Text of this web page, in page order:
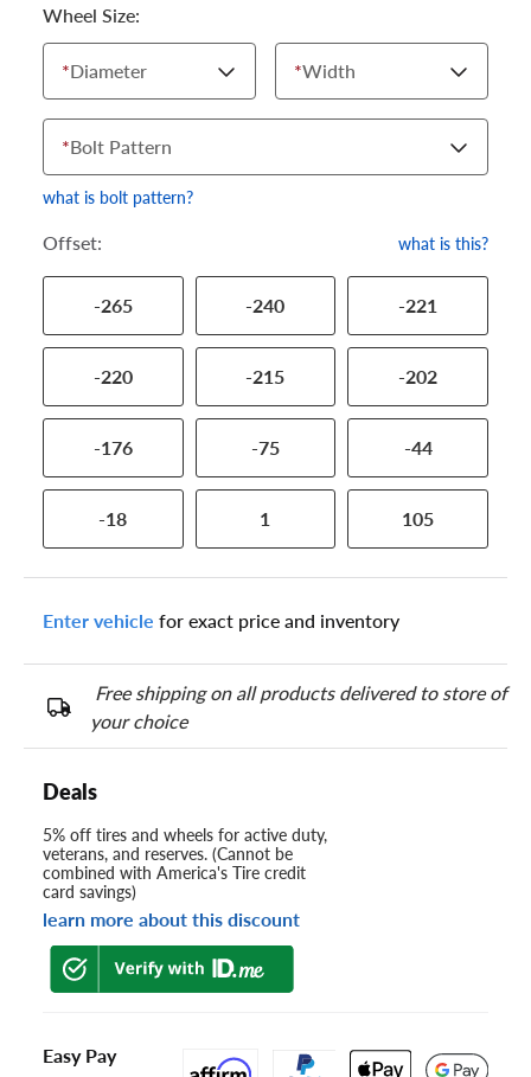
Wheel Size:
*Diameter *Width
*Bolt Pattern
what is bolt pattern?
Offset: what is this?
-265 -240 -221
-220 -215 -202
-176 -75 -44
-18 1 105
Enter vehicle for exact price and inventory
Free shipping on all products delivered to store of
your choice
Deals
5% off tires and wheels for active duty,
veterans, and reserves. (Cannot be
combined with America's Tire credit
card savings)
learn more about this discount
Easy Pay